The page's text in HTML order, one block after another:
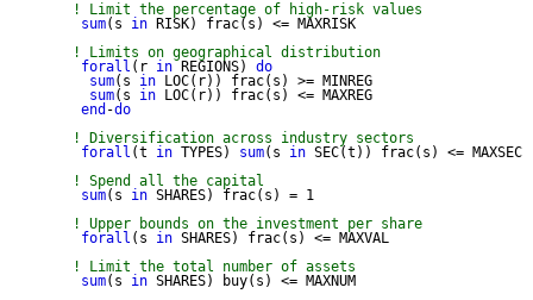
! Limit the percentage of high-risk values
sum(s in RISK) frac(s) <= MAXRISK
! Limits on geographical distribution
forall (r in REGIONS) do
sum(s in LOC(r)) frac(s) >= MINREG
sum(s in LOC(r)) frac(s) <= MAXREG
end -do
! Diversification across industry sectors
forall (t in TYPES) sum(s in SEC(t)) frac(s) <= MAXSEC
! Spend all the capital
sum(s in SHARES) frac(s) = 1
! Upper bounds on the investment per share
forall (s in SHARES) frac(s) <= MAXVAL
! Limit the total number of assets
sum(s in SHARES) buy(s) <= MAXNUM